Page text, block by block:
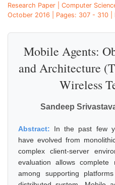
Research Paper | Computer
October 2016 | Pages: 307 - 310 |
Mobile Agents:
and Architecture
Wireless
Sandeep
Abstract: In the past few
have evolved from
complex client-server
evaluation allows
among supporting